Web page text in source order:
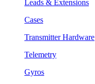
Leads & Extensions
Cases
Transmitter Hardware
Telemetry
Gyros